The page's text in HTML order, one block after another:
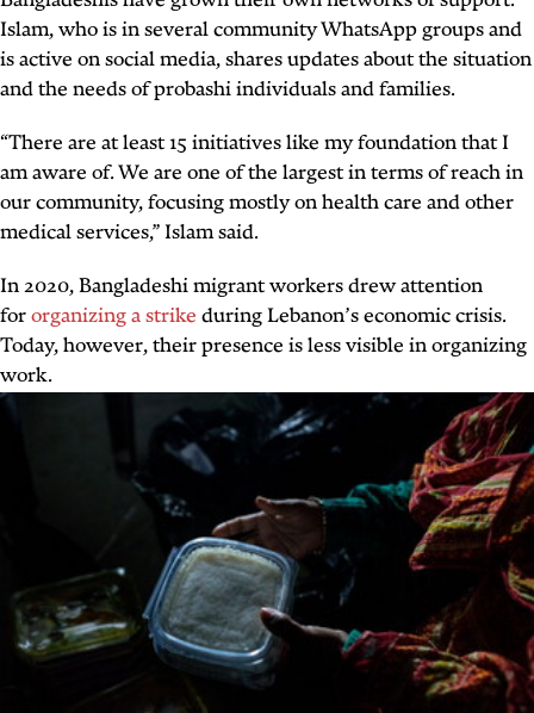
Islam, who is in several community WhatsApp groups and
is active on social media, shares updates about the situation
and the needs ofprobashiindividuals and families.
“There are at least 15 initiatives like my foundation that I
am aware of. We are one of the largest in terms of reach in
our community, focusing mostly on health care and other
medical services,” Islam said.
In 2020, Bangladeshi migrant workers drew attention
fororganizing a strike during Lebanon’s economic crisis.
Today, however, their presence is less visible in organizing
work.